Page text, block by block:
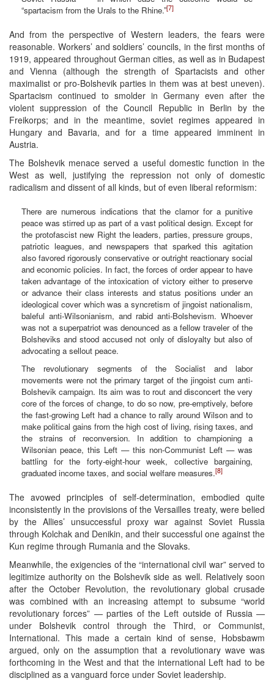
“spartacism from the Urals to the Rhine.”[7]
And from the perspective of Western leaders, the fears were
reasonable. Workers’ and soldiers’ councils, in the first months of
1919, appeared throughout German cities, as well as in Budapest
and Vienna (although the strength of Spartacists and other
maximalist or pro-Bolshevik parties in them was at best uneven).
Spartacism continued to smolder in Germany even after the
violent suppression of the Council Republic in Berlin by the
Freikorps; and in the meantime, soviet regimes appeared in
Hungary and Bavaria, and for a time appeared imminent in
Austria.
The Bolshevik menace served a useful domestic function in the
West as well, justifying the repression not only of domestic
radicalism and dissent of all kinds, but of even liberal reformism:
There are numerous indications that the clamor for a punitive
peace was stirred up as part of a vast political design. Except for
the protofascist new Right the leaders, parties, pressure groups,
patriotic leagues, and newspapers that sparked this agitation
also favored rigorously conservative or outright reactionary social
and economic policies. In fact, the forces of order appear to have
taken advantage of the intoxication of victory either to preserve
or advance their class interests and status positions under an
ideological cover which was a syncretism of jingoist nationalism,
baleful anti-Wilsonianism, and rabid anti-Bolshevism. Whoever
was not a superpatriot was denounced as a fellow traveler of the
Bolsheviks and stood accused not only of disloyalty but also of
advocating a sellout peace.
The revolutionary segments of the Socialist and labor
movements were not the primary target of the jingoist cum anti-
Bolshevik campaign. Its aim was to rout and disconcert the very
core of the forces of change, to do so now, pre-emptively, before
the fast-growing Left had a chance to rally around Wilson and to
make political gains from the high cost of living, rising taxes, and
the strains of reconversion. In addition to championing a
Wilsonian peace, this Left — this non-Communist Left — was
battling for the forty-eight-hour week, collective bargaining,
graduated income taxes, and social welfare measures.[8]
The avowed principles of self-determination, embodied quite
inconsistently in the provisions of the Versailles treaty, were belied
by the Allies’ unsuccessful proxy war against Soviet Russia
through Kolchak and Denikin, and their successful one against the
Kun regime through Rumania and the Slovaks.
Meanwhile, the exigencies of the “international civil war” served to
legitimize authority on the Bolshevik side as well. Relatively soon
after the October Revolution, the revolutionary global crusade
was combined with an increasing attempt to subsume “world
revolutionary forces” — parties of the Left outside of Russia —
under Bolshevik control through the Third, or Communist,
International. This made a certain kind of sense, Hobsbawm
argued, only on the assumption that a revolutionary wave was
forthcoming in the West and that the international Left had to be
disciplined as a vanguard force under Soviet leadership.